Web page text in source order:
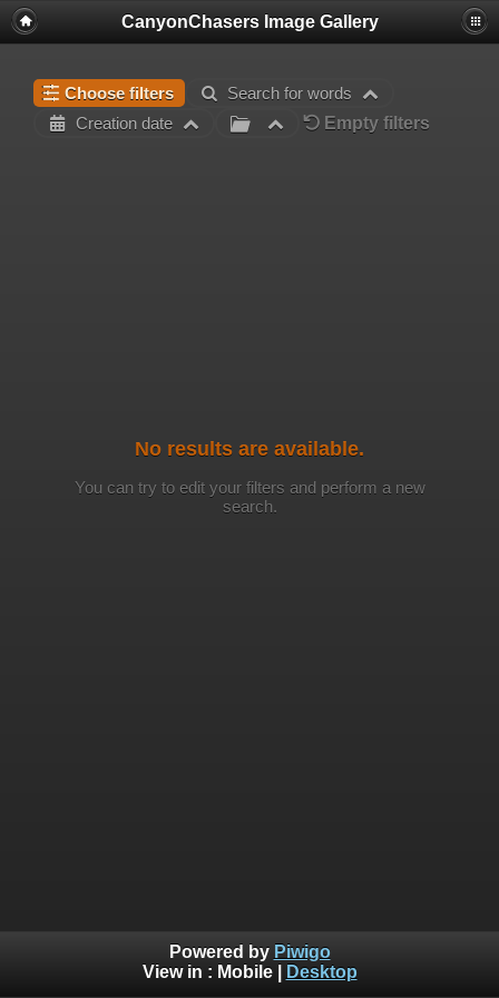
CanyonChasers Image Gallery
Choose filters
Search for words
Creation date
Empty filters
No results are available.
You can try to edit your filters and perform a new
search.
Powered by Piwigo
View in : Mobile| Desktop